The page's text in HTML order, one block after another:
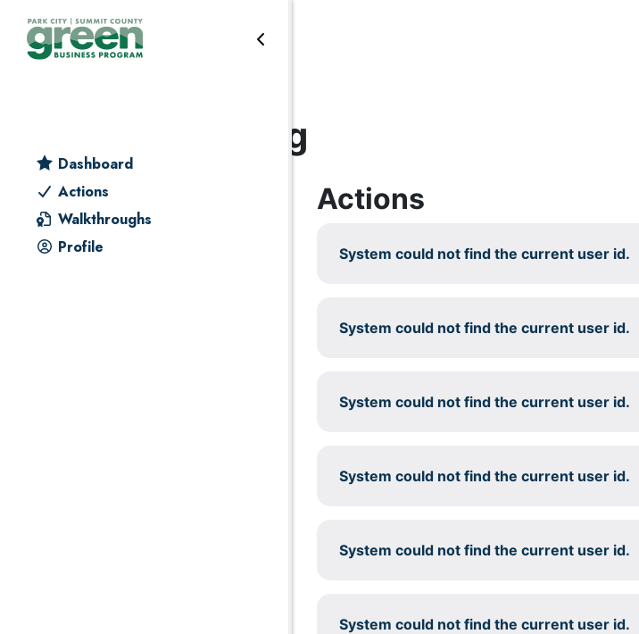
Skip to main content
Skip to primary sidebar
Heating & cooling
Dashboard
Actions
Walkthroughs
Profile
Actions
System could not find the current user id.
System could not find the current user id.
System could not find the current user id.
System could not find the current user id.
System could not find the current user id.
System could not find the current user id.